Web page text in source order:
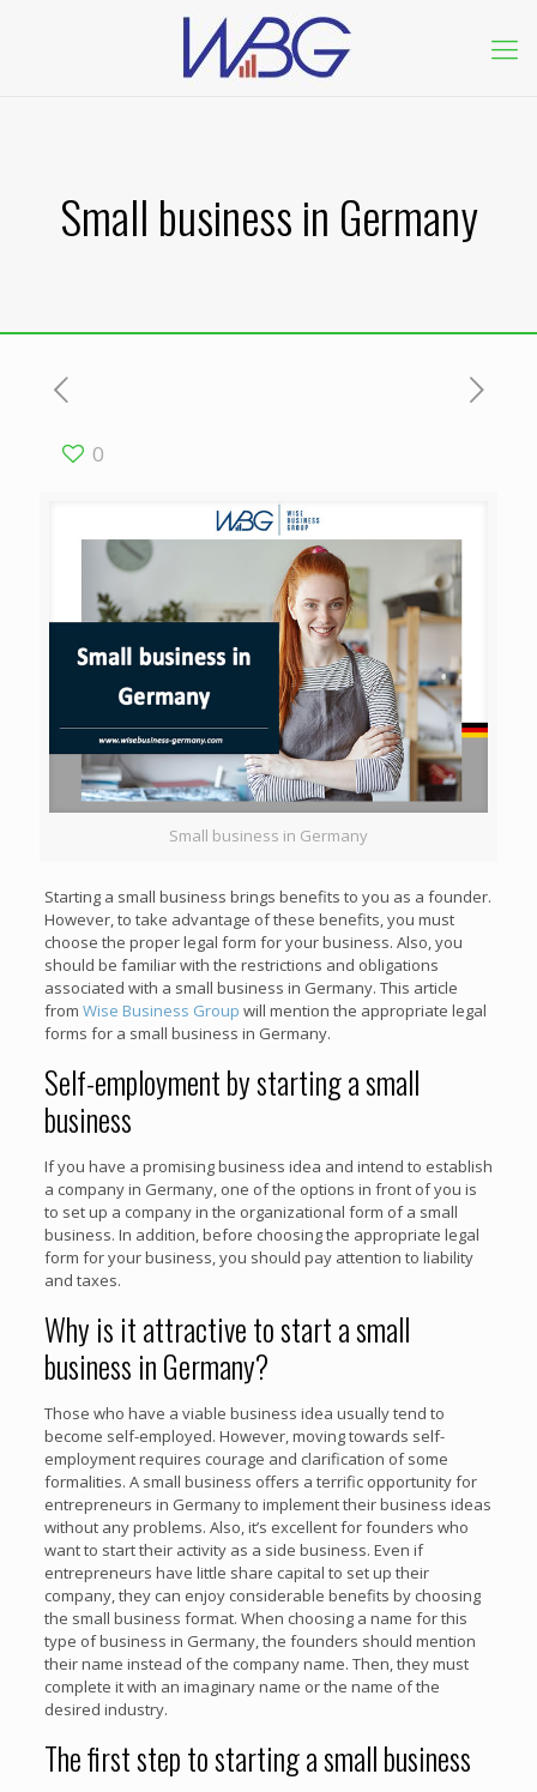
Small business in Germany
0
Small business in Germany
Starting a small business brings benefits to you as a founder.
However, to take advantage of these benefits, you must
choose the proper legal form for your business. Also, you
should be familiar with the restrictions and obligations
associated with a small business in Germany. This article
from Wise Business Group will mention the appropriate legal
forms for a small business in Germany.
Self-employment by starting a small
business
If you have a promising business idea and intend to establish
a company in Germany, one of the options in front of you is
to set up a company in the organizational form of a small
business. In addition, before choosing the appropriate legal
form for your business, you should pay attention to liability
and taxes.
Why is it attractive to start a small
business in Germany?
Those who have a viable business idea usually tend to
become self-employed. However, moving towards self-
employment requires courage and clarification of some
formalities. A small business offers a terrific opportunity for
entrepreneurs in Germany to implement their business ideas
without any problems. Also, it’s excellent for founders who
want to start their activity as a side business. Even if
entrepreneurs have little share capital to set up their
company, they can enjoy considerable benefits by choosing
the small business format. When choosing a name for this
type of business in Germany, the founders should mention
their name instead of the company name. Then, they must
complete it with an imaginary name or the name of the
desired industry.
The first step to starting a small business